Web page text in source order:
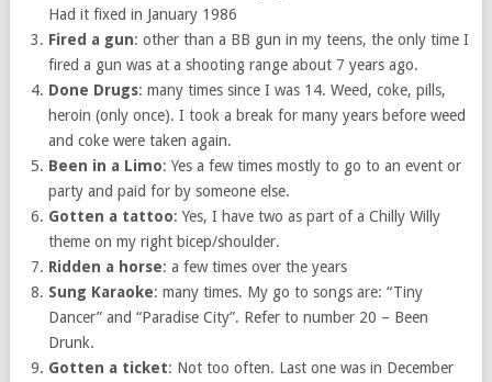
Had it fixed in January 1986
Fired a gun: other than a BB gun in my teens, the only time I
fired a gun was at a shooting range about 7 years ago.
Done Drugs: many times since I was 14. Weed, coke, pills,
heroin (only once). I took a break for many years before weed
and coke were taken again.
Been in a Limo: Yes a few times mostly to go to an event or
party and paid for by someone else.
Gotten a tattoo: Yes, I have two as part of a Chilly Willy
theme on my right bicep/shoulder.
Ridden a horse: a few times over the years
Sung Karaoke: many times. My go to songs are: “Tiny
Dancer” and “Paradise City”. Refer to number 20 – Been
Drunk.
Gotten a ticket: Not too often. Last one was in December